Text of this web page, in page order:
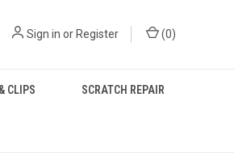
Sign in or Register (0)
CLIPS SCRATCH REPAIR